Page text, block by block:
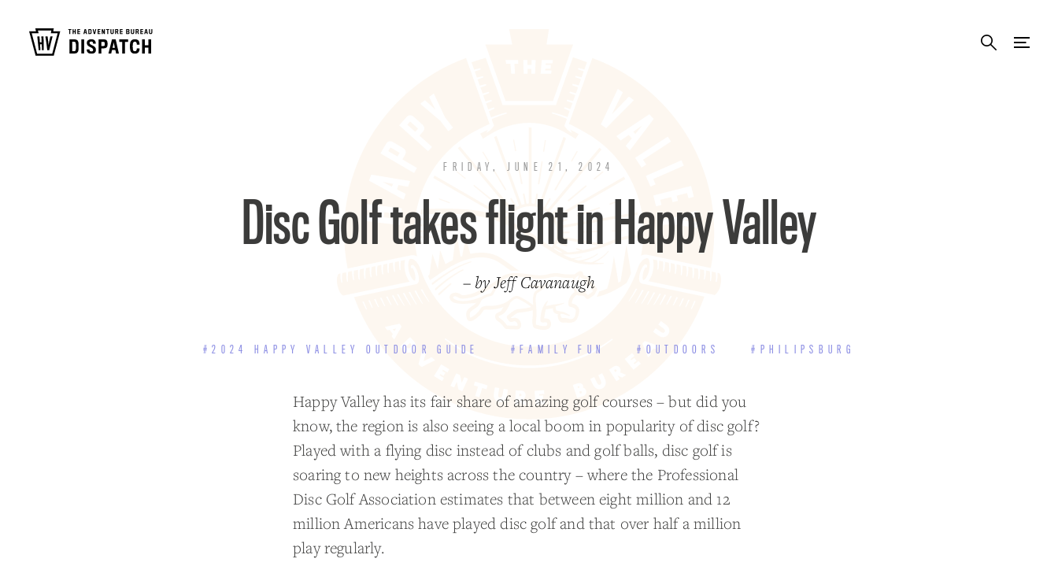
FRIDAY, JUNE 21, 2024
Disc Golf takes flight in Happy Valley
– by Jeff Cavanaugh
#2024 HAPPY VALLEY OUTDOOR GUIDE #FAMILY FUN #OUTDOORS #PHILIPSBURG
Happy Valley has its fair share of amazing golf courses – but did you
know, the region is also seeing a local boom in popularity of disc golf?
Played with a flying disc instead of clubs and golf balls, disc golf is
soaring to new heights across the country – where the Professional
Disc Golf Association estimates that between eight million and 12
million Americans have played disc golf and that over half a million
play regularly.